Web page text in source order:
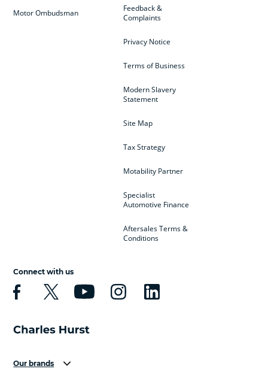
Feedback &
Complaints
Privacy Notice
Terms of Business
Modern Slavery
Statement
Site Map
Tax Strategy
Motability Partner
Specialist
Automotive Finance
Aftersales Terms &
Conditions
Motor Ombudsman
Connect with us
Our brands